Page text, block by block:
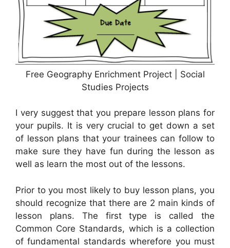
Free Geography Enrichment Project | Social
Studies Projects
I very suggest that you prepare lesson plans for
your pupils. It is very crucial to get down a set
of lesson plans that your trainees can follow to
make sure they have fun during the lesson as
well as learn the most out of the lessons.
Prior to you most likely to buy lesson plans, you
should recognize that there are 2 main kinds of
lesson plans. The first type is called the
Common Core Standards, which is a collection
of fundamental standards wherefore you must